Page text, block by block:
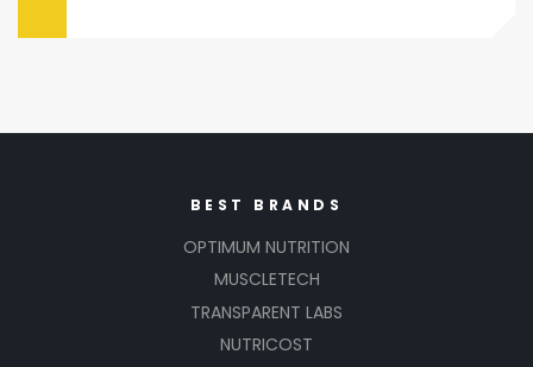
BEST BRANDS
OPTIMUM NUTRITION
MUSCLETECH
TRANSPARENT LABS
NUTRICOST